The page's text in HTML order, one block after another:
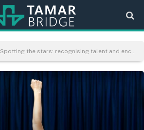
Spotting the stars: recognising talent and encouraging growth in your franchise